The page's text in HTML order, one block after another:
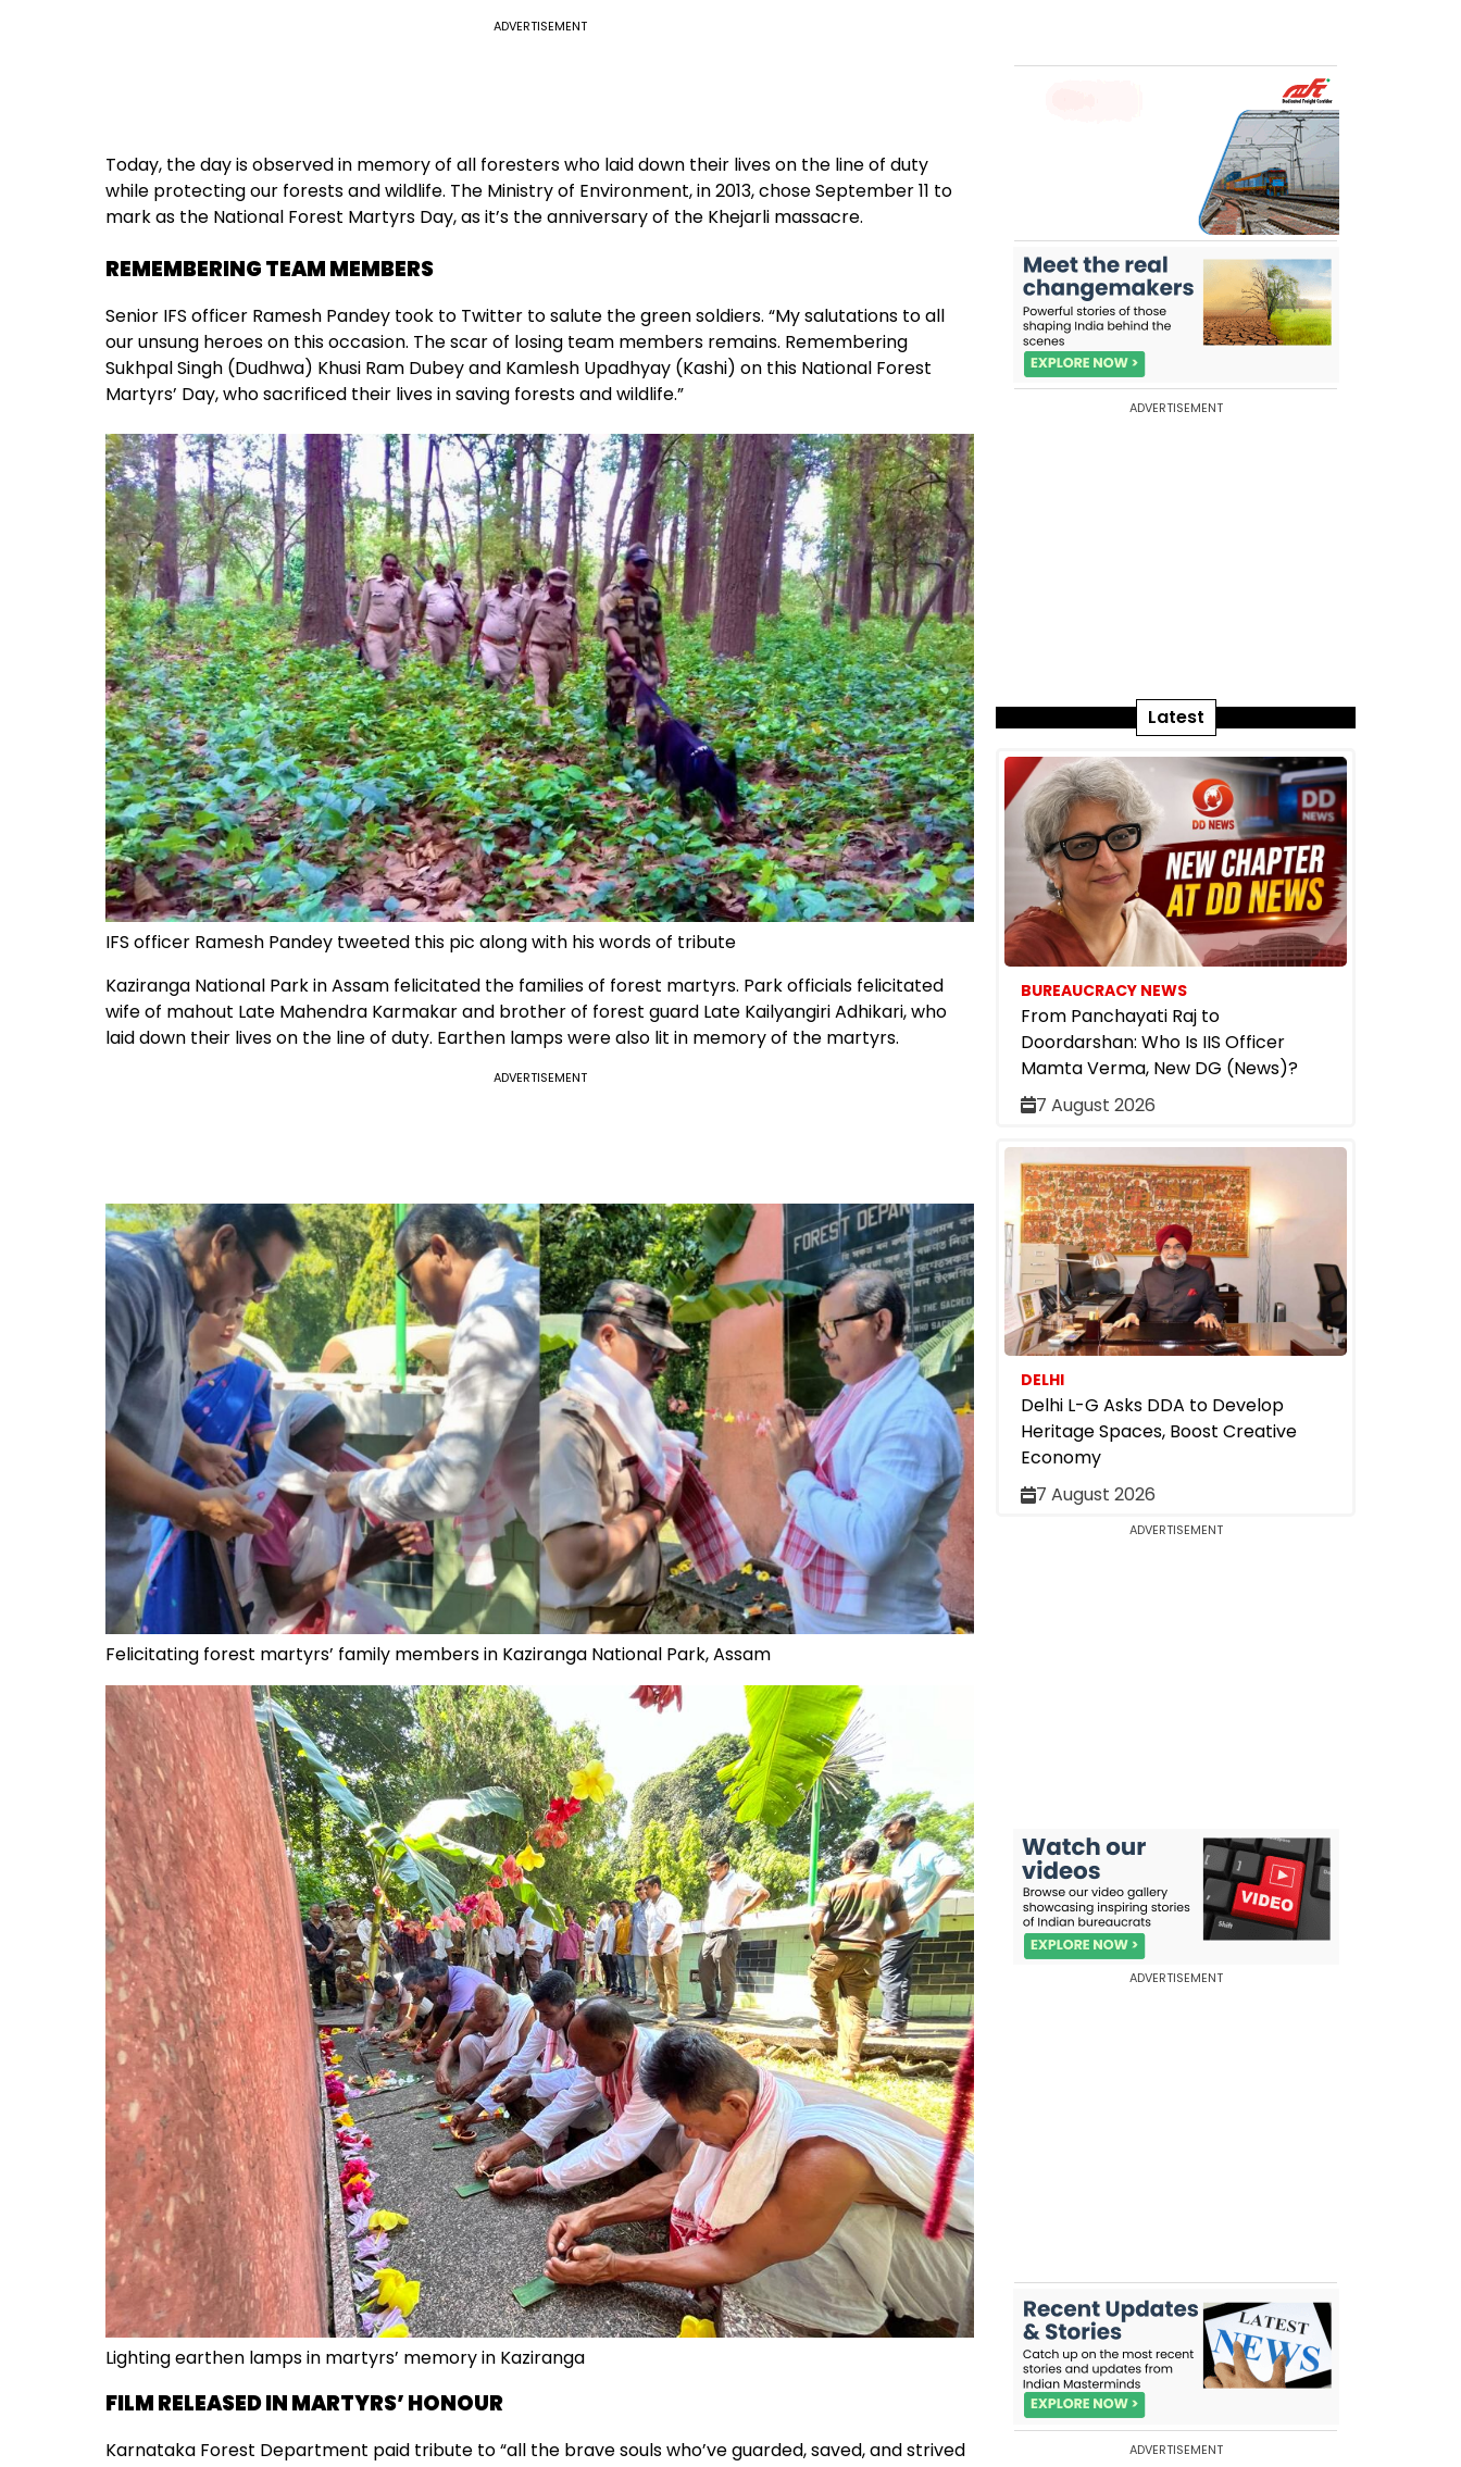
ADVERTISEMENT
Today, the day is observed in memory of all foresters who laid down their lives on the line of duty
while protecting our forests and wildlife. The Ministry of Environment, in 2013, chose September 11 to
mark as the National Forest Martyrs Day, as it’s the anniversary of the Khejarli massacre.
REMEMBERING TEAM MEMBERS
Senior IFS officer Ramesh Pandey took to Twitter to salute the green soldiers. “My salutations to all
our unsung heroes on this occasion. The scar of losing team members remains. Remembering
Sukhpal Singh (Dudhwa) Khusi Ram Dubey and Kamlesh Upadhyay (Kashi) on this National Forest
Martyrs’ Day, who sacrificed their lives in saving forests and wildlife.”
IFS officer Ramesh Pandey tweeted this pic along with his words of tribute
Kaziranga National Park in Assam felicitated the families of forest martyrs. Park officials felicitated
wife of mahout Late Mahendra Karmakar and brother of forest guard Late Kailyangiri Adhikari, who
laid down their lives on the line of duty. Earthen lamps were also lit in memory of the martyrs.
ADVERTISEMENT
Felicitating forest martyrs’ family members in Kaziranga National Park, Assam
Lighting earthen lamps in martyrs’ memory in Kaziranga
FILM RELEASED IN MARTYRS’ HONOUR
Karnataka Forest Department paid tribute to “all the brave souls who’ve guarded, saved, and strived
ADVERTISEMENT
Latest
BUREAUCRACY NEWS
From Panchayati Raj to
Doordarshan: Who Is IIS Officer
Mamta Verma, New DG (News)?
7 August 2026
DELHI
Delhi L-G Asks DDA to Develop
Heritage Spaces, Boost Creative
Economy
7 August 2026
ADVERTISEMENT
ADVERTISEMENT
ADVERTISEMENT